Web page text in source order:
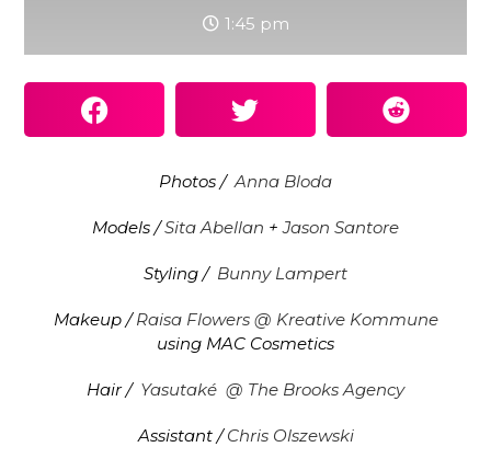
1:45 pm
Photos / Anna Bloda
Models /Sita Abellan +Jason Santore
Styling / Bunny Lampert
Makeup /Raisa Flowers @ Kreative Kommune
using MAC Cosmetics
Hair / Yasutaké @ The Brooks Agency
Assistant /Chris Olszewski